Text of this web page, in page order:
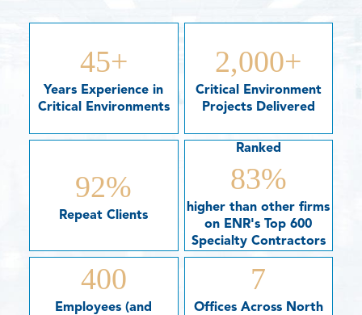
45+
Years Experience in
Critical Environments
2,000+
Critical Environment
Projects Delivered
92%
Repeat Clients
Ranked
83%
higher than other firms
on ENR's Top 600
Specialty Contractors
400
Employees (and
7
Offices Across North